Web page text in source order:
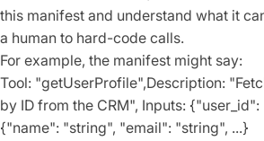
this manifest and understand what it
a human to hard-code calls.
For example, the manifest might say:
Tool: "getUserProfile",Description:
by ID from the CRM", Inputs:
{"name": "string", "email": "string", ...}